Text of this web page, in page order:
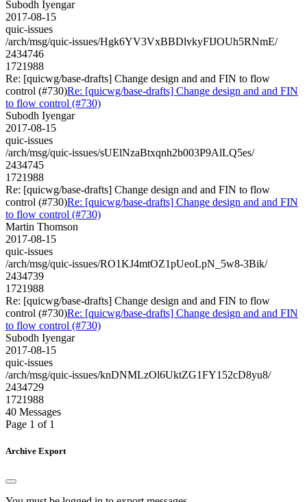
Subodh Iyengar
2017-08-15
quic-issues
/arch/msg/quic-issues/Hgk6YV3VxBBDlvkyFIJOUh5RNmE/
2434746
1721988
Re: [quicwg/base-drafts] Change design and and FIN to flow
control (#730)Re: [quicwg/base-drafts] Change design and and FIN
to flow control (#730)
Subodh Iyengar
2017-08-15
quic-issues
/arch/msg/quic-issues/sUElNzaBtxqnh2b003P9AlLQ5es/
2434745
1721988
Re: [quicwg/base-drafts] Change design and and FIN to flow
control (#730)Re: [quicwg/base-drafts] Change design and and FIN
to flow control (#730)
Martin Thomson
2017-08-15
quic-issues
/arch/msg/quic-issues/RO1KJ4mtOZ1pUeoLpN_5w8-3Bik/
2434739
1721988
Re: [quicwg/base-drafts] Change design and and FIN to flow
control (#730)Re: [quicwg/base-drafts] Change design and and FIN
to flow control (#730)
Subodh Iyengar
2017-08-15
quic-issues
/arch/msg/quic-issues/knDNMLzOl6UktZG1FY152cD8yu8/
2434729
1721988
40 Messages
Page 1 of 1
Archive Export